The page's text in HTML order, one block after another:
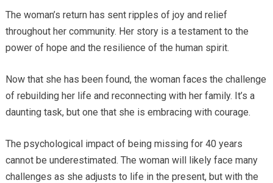
The woman’s return has sent ripples of joy and relief
throughout her community. Her story is a testament to the
power of hope and the resilience of the human spirit.
Now that she has been found, the woman faces the challenge
of rebuilding her life and reconnecting with her family. It’s a
daunting task, but one that she is embracing with courage.
The psychological impact of being missing for 40 years
cannot be underestimated. The woman will likely face many
challenges as she adjusts to life in the present, but with the